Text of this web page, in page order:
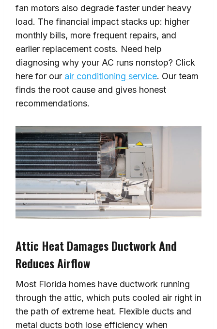
fan motors also degrade faster under heavy
load. The financial impact stacks up: higher
monthly bills, more frequent repairs, and
earlier replacement costs. Need help
diagnosing why your AC runs nonstop? Click
here for our air conditioning service. Our team
finds the root cause and gives honest
recommendations.
Attic Heat Damages Ductwork And
Reduces Airflow
Most Florida homes have ductwork running
through the attic, which puts cooled air right in
the path of extreme heat. Flexible ducts and
metal ducts both lose efficiency when